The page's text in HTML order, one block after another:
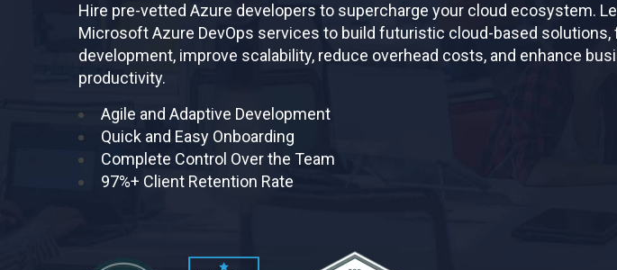
Hire pre-vetted Azure developers to supercharge your cloud ecosystem.
Microsoft Azure DevOps services to build futuristic cloud-based
development, improve scalability, reduce overhead costs, and enhance
productivity.
Agile and Adaptive Development
Quick and Easy Onboarding
Complete Control Over the Team
97%+ Client Retention Rate